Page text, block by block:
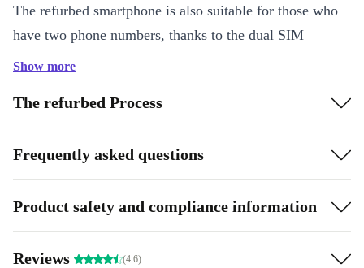
The refurbed smartphone is also suitable for those who
have two phone numbers, thanks to the dual SIM
function. To top it off, the powerful 4600 mAh battery is
want to be constantly looking for a plug socket.
Show more
The refurbed Process
Frequently asked questions
Product safety and compliance information
Reviews (4.6)